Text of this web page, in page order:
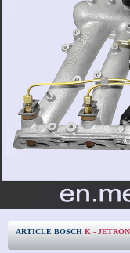
ARTICLE BOSCH K -
Sprache: en